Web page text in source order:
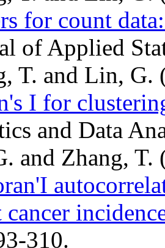
for count
of Applied
T. and Lin, G.
I for
and Data
and Zhang,
cancer
310.